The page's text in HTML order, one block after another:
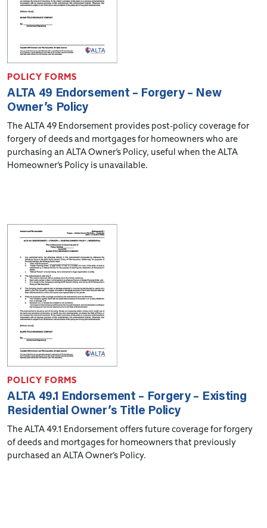
POLICY FORMS
ALTA 49 Endorsement – Forgery – New
Owner’s Policy
The ALTA 49 Endorsement provides post-policy coverage for
forgery of deeds and mortgages for homeowners who are
purchasing an ALTA Owner’s Policy, useful when the ALTA
Homeowner’s Policy is unavailable.
POLICY FORMS
ALTA 49.1 Endorsement – Forgery – Existing
Residential Owner’s Title Policy
The ALTA 49.1 Endorsement offers future coverage for forgery
of deeds and mortgages for homeowners that previously
purchased an ALTA Owner’s Policy.